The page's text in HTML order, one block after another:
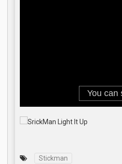
Stickman